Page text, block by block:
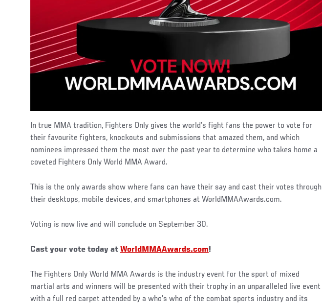
In true MMA tradition, Fighters Only gives the world’s fight fans the power to vote for
their favourite fighters, knockouts and submissions that amazed them, and which
nominees impressed them the most over the past year to determine who takes home a
coveted Fighters Only World MMA Award.
This is the only awards show where fans can have their say and cast their votes through
their desktops, mobile devices, and smartphones at WorldMMAAwards.com.
Voting is now live and will conclude on September 30.
Cast your vote today at WorldMMAAwards.com!
The Fighters Only World MMA Awards is the industry event for the sport of mixed
martial arts and winners will be presented with their trophy in an unparalleled live event
with a full red carpet attended by a who’s who of the combat sports industry and its